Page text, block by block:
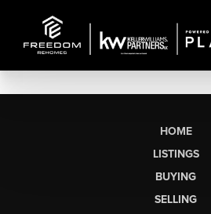
HOME
LISTINGS
BUYING
SELLING